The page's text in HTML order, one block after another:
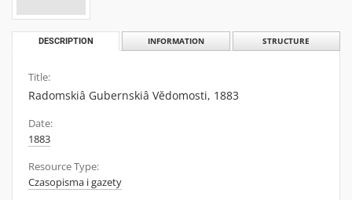
DESCRIPTION INFORMATION STRUCTURE
Title:
Radomskiâ Gubernskiâ Vĕdomosti, 1883
Date:
1883
Resource Type:
Czasopisma i gazety